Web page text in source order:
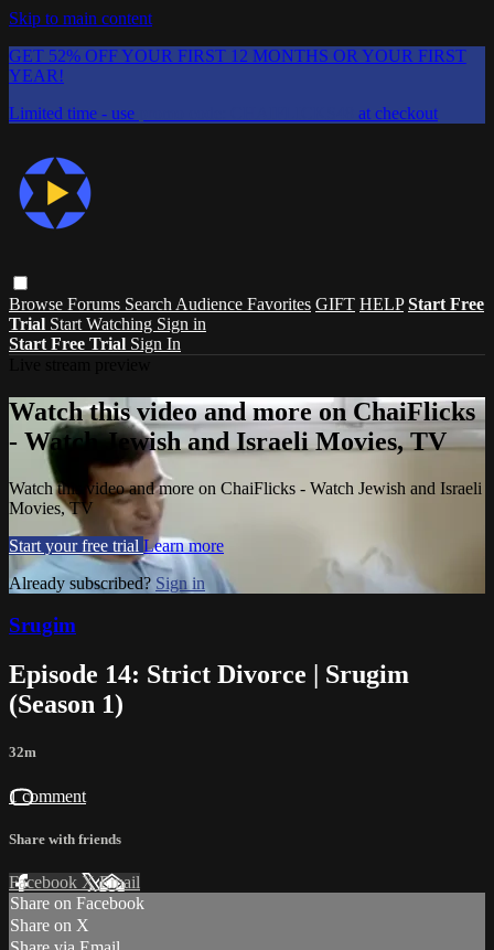
Skip to main content
GET 52% OFF YOUR FIRST 12 MONTHS OR YOUR FIRST
YEAR!
Limited time - use
at checkout
Browse Forums Search Audience Favorites GIFT HELP Start Free
Trial Start Watching Sign in
Start Free Trial Sign In
Watch this video and more on ChaiFlicks
- Watch Jewish and Israeli Movies, TV
Watch this video and more on ChaiFlicks - Watch Jewish and Israeli
Movies, TV
Start your free trial Learn more
Already subscribed? Sign in
Srugim
Episode 14: Strict Divorce | Srugim
(Season 1)
32m
1 comment
Share with friends
Facebook XEmail
Share on Facebook
Share on X